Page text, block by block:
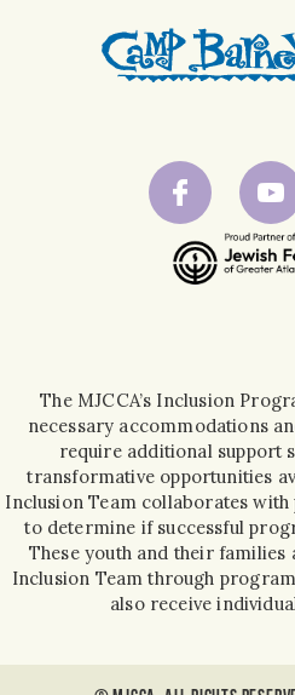
The MJCCA’s Inclusion
necessary accommodations
require additional support
transformative opportunities
Inclusion Team collaborates
to determine if successful
These youth and their
Inclusion Team through
also receive